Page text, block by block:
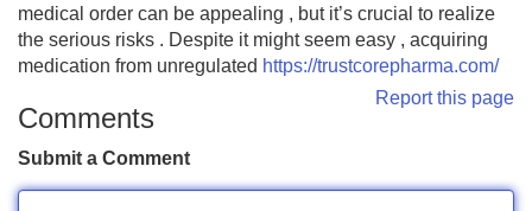
medical order can be appealing , but it’s crucial to realize
the serious risks . Despite it might seem easy , acquiring
medication from unregulated https://trustcorepharma.com/
Report this page
Comments
Submit a Comment